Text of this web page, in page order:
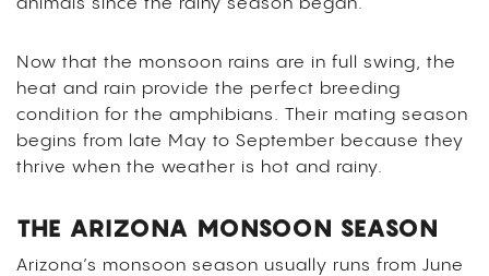
Now that the monsoon rains are in full swing, the
heat and rain provide the perfect breeding
condition for the amphibians. Their mating season
begins from late May to September because they
thrive when the weather is hot and rainy.
THE ARIZONA MONSOON SEASON
Arizona’s monsoon season usually runs from June